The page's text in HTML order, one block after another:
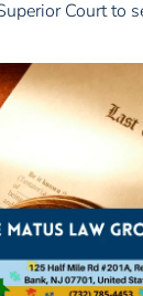
Court to